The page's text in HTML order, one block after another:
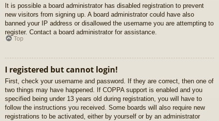
It is possible a board administrator has disabled registration to prevent
new visitors from signing up. A board administrator could have also
banned your IP address or disallowed the username you are attempting to
register. Contact a board administrator for assistance.
Top
I registered but cannot login!
First, check your username and password. If they are correct, then one of
two things may have happened. If COPPA support is enabled and you
specified being under 13 years old during registration, you will have to
follow the instructions you received. Some boards will also require new
registrations to be activated, either by yourself or by an administrator